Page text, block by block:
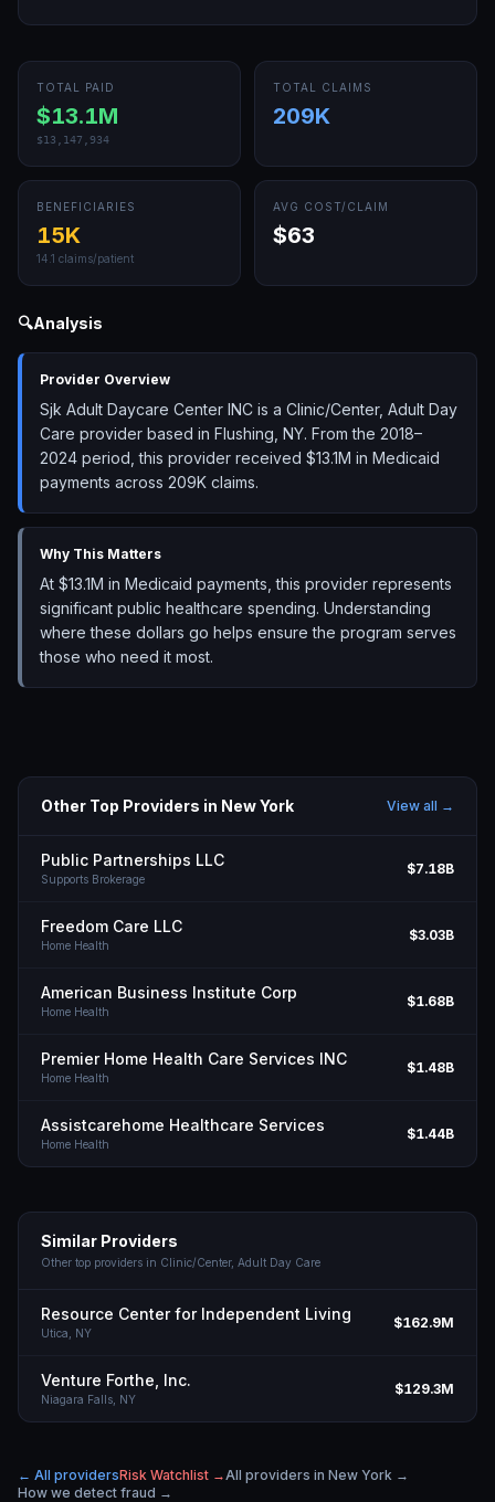
TOTAL PAID
$13.1M
$13,147,934
TOTAL CLAIMS
209K
BENEFICIARIES
15K
14.1 claims/patient
AVG COST/CLAIM
$63
🔍Analysis
Provider Overview
Sjk Adult Daycare Center INC is a Clinic/Center, Adult Day
Care provider based in Flushing, NY. From the 2018–
2024 period, this provider received $13.1M in Medicaid
payments across 209K claims.
Why This Matters
At $13.1M in Medicaid payments, this provider represents
significant public healthcare spending. Understanding
where these dollars go helps ensure the program serves
those who need it most.
Other Top Providers in New York View all →
Public Partnerships LLC
Supports Brokerage
$7.18B
Freedom Care LLC
Home Health
$3.03B
American Business Institute Corp
Home Health
$1.68B
Premier Home Health Care Services INC
Home Health
$1.48B
Assistcarehome Healthcare Services
Home Health
$1.44B
Similar Providers
Other top providers in Clinic/Center, Adult Day Care
Resource Center for Independent Living
Utica, NY
$162.9M
Venture Forthe, Inc.
Niagara Falls, NY
$129.3M
← All providersRisk Watchlist →All providers in New York →
How we detect fraud →